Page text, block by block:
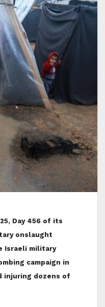
Day 456 of its
onslaught
Israeli military
campaign in
injuring dozens of